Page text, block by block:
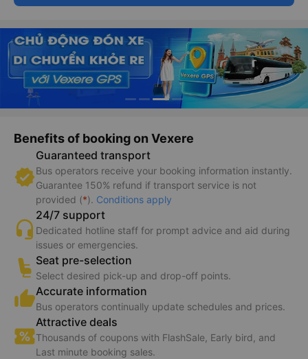
Benefits of booking on Vexere
Guaranteed transport
Bus operators receive your booking information instantly.
Guarantee 150% refund if transport service is not
provided (*). Conditions apply
24/7 support
Dedicated hotline staff for prompt advice and aid during
issues or emergencies.
Seat pre-selection
Select desired pick-up and drop-off points.
Accurate information
Bus operators continually update schedules and prices.
Attractive deals
Thousands of coupons with FlashSale, Early bird, and
Last minute booking sales.